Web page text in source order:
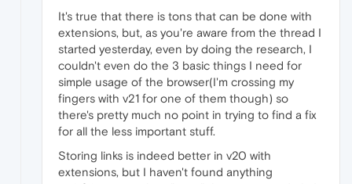
It's true that there is tons that can be done with
extensions, but, as you're aware from the thread I
started yesterday, even by doing the research, I
couldn't even do the 3 basic things I need for
simple usage of the browser(I'm crossing my
fingers with v21 for one of them though) so
there's pretty much no point in trying to find a fix
for all the less important stuff.
Storing links is indeed better in v20 with
extensions, but I haven't found anything